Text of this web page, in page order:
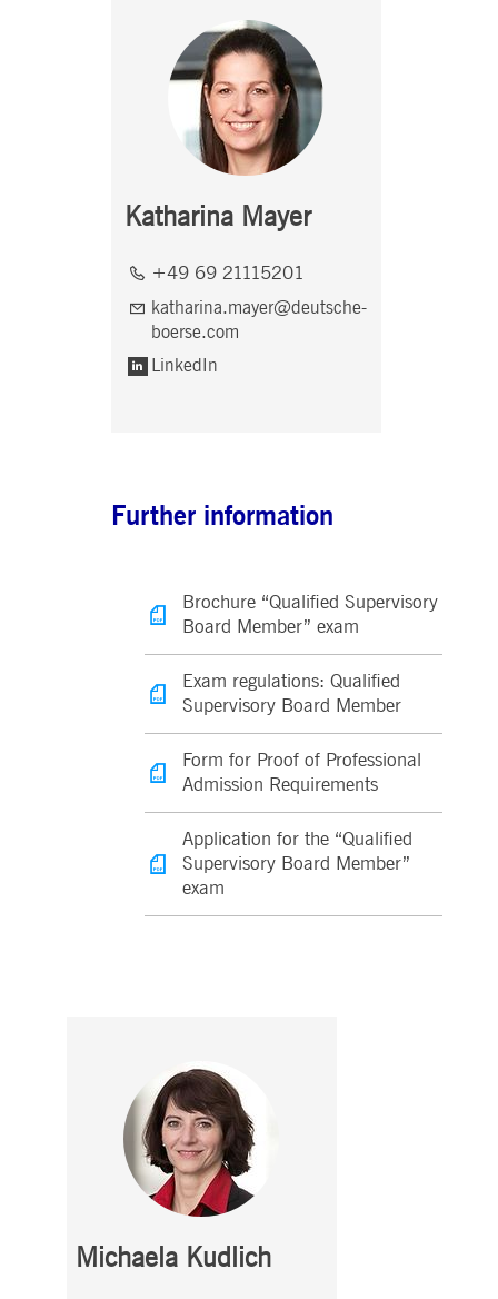
Katharina Mayer
+49 69 21115201
katharina.mayer@deutsche-
boerse.com
LinkedIn
Further information
Brochure “Qualified Supervisory
Board Member” exam
Exam regulations: Qualified
Supervisory Board Member
Form for Proof of Professional
Admission Requirements
Application for the “Qualified
Supervisory Board Member”
exam
Michaela Kudlich